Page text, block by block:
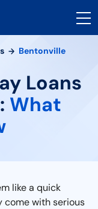
Bentonville
Loans
What
like a quick
come with serious